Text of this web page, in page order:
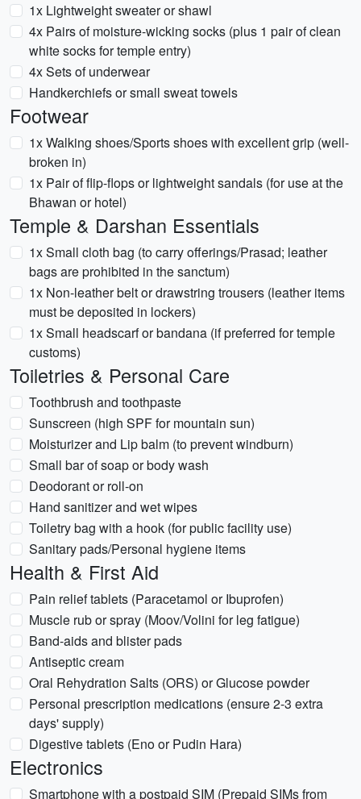
1x Lightweight sweater or shawl
4x Pairs of moisture-wicking socks (plus 1 pair of clean
white socks for temple entry)
4x Sets of underwear
Handkerchiefs or small sweat towels
Footwear
1x Walking shoes/Sports shoes with excellent grip (well-
broken in)
1x Pair of flip-flops or lightweight sandals (for use at the
Bhawan or hotel)
Temple & Darshan Essentials
1x Small cloth bag (to carry offerings/Prasad; leather
bags are prohibited in the sanctum)
1x Non-leather belt or drawstring trousers (leather items
must be deposited in lockers)
1x Small headscarf or bandana (if preferred for temple
customs)
Toiletries & Personal Care
Toothbrush and toothpaste
Sunscreen (high SPF for mountain sun)
Moisturizer and Lip balm (to prevent windburn)
Small bar of soap or body wash
Deodorant or roll-on
Hand sanitizer and wet wipes
Toiletry bag with a hook (for public facility use)
Sanitary pads/Personal hygiene items
Health & First Aid
Pain relief tablets (Paracetamol or Ibuprofen)
Muscle rub or spray (Moov/Volini for leg fatigue)
Band-aids and blister pads
Antiseptic cream
Oral Rehydration Salts (ORS) or Glucose powder
Personal prescription medications (ensure 2-3 extra
days' supply)
Digestive tablets (Eno or Pudin Hara)
Electronics
Smartphone with a postpaid SIM (Prepaid SIMs from